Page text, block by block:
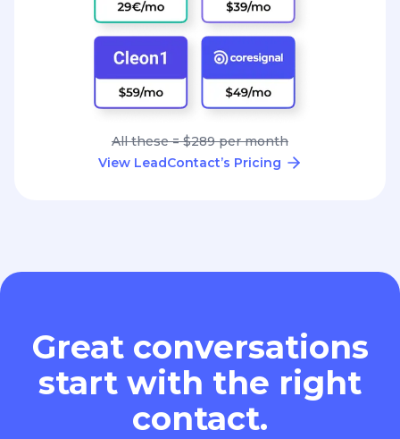
All these = $289 per month
View LeadContact’s Pricing
Great conversations
start with the right
contact.